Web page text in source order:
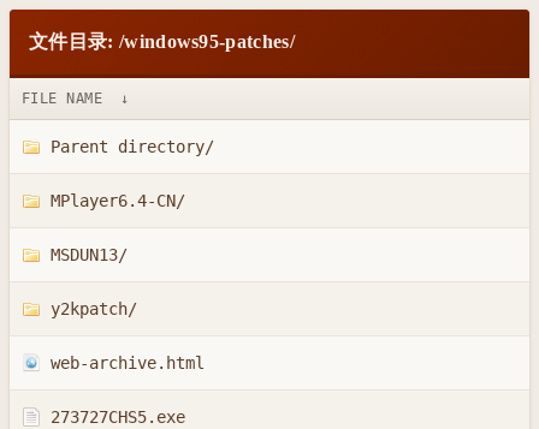
文件目录: /windows95-patches/
FILE NAME ↓
Parent directory/
MPlayer6.4-CN/
MSDUN13/
y2kpatch/
web-archive.html
273727CHS5.exe